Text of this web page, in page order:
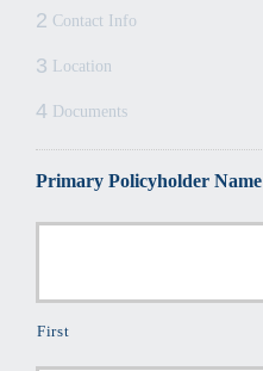
2 Contact Info
3 Location
4 Documents
Primary Policyholder Name
First